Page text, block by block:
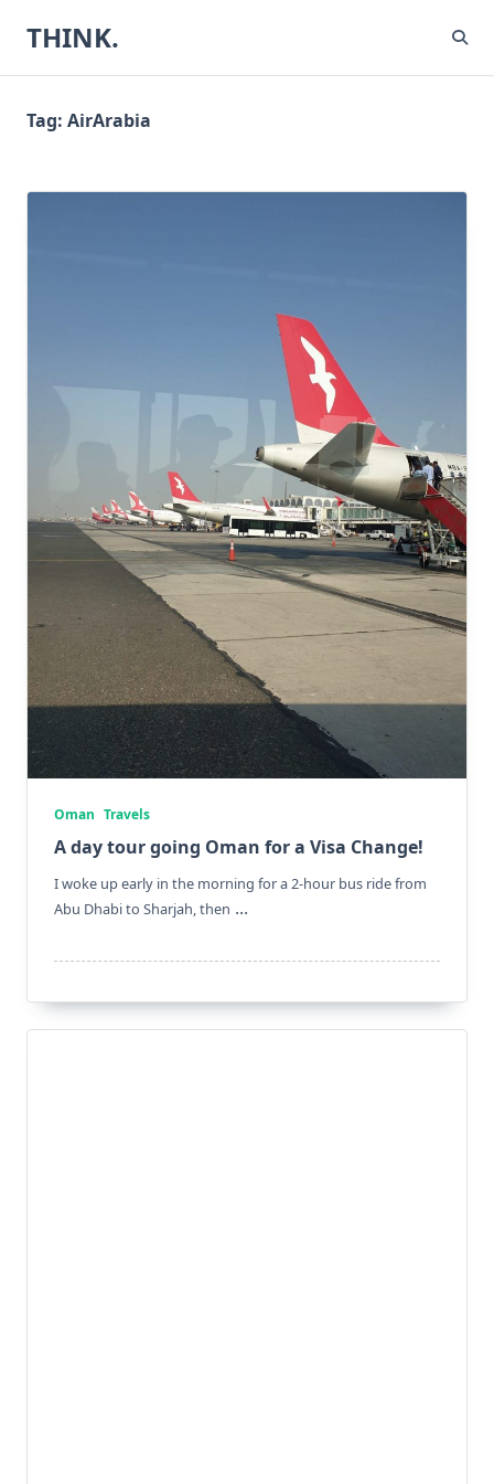
THINK.
Tag: AirArabia
Oman Travels
A day tour going Oman for a Visa Change!
I woke up early in the morning for a 2-hour bus ride from
Abu Dhabi to Sharjah, then ...